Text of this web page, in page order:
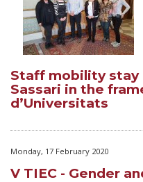
Staff mobility stay
Sassari in the
d’Universitats
Monday, 17 February 2020
V TIEC - Gender